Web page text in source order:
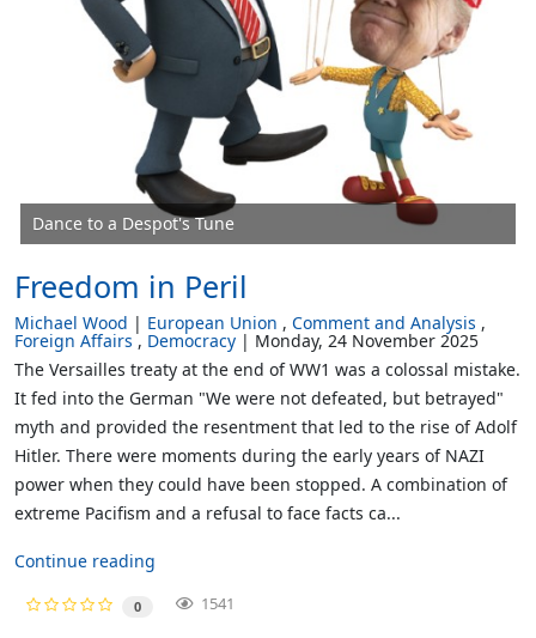
Dance to a Despot's Tune
Freedom in Peril
Michael Wood European Union Comment and Analysis
Foreign Affairs Democracy
Monday, 24 November 2025
The Versailles treaty at the end of WW1 was a colossal mistake.
It fed into the German "We were not defeated, but betrayed"
myth and provided the resentment that led to the rise of Adolf
Hitler. There were moments during the early years of NAZI
power when they could have been stopped. A combination of
extreme Pacifism and a refusal to face facts ca...
Continue reading
0 1541